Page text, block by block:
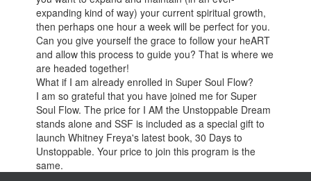
expanding kind of way) your current spiritual growth,
then perhaps one hour a week will be perfect for you.
Can you give yourself the grace to follow your heART
and allow this process to guide you? That is where we
are headed together!
What if I am already enrolled in Super Soul Flow?
I am so grateful that you have joined me for Super
Soul Flow. The price for I AM the Unstoppable Dream
stands alone and SSF is included as a special gift to
launch Whitney Freya's latest book, 30 Days to
Unstoppable. Your price to join this program is the
same.